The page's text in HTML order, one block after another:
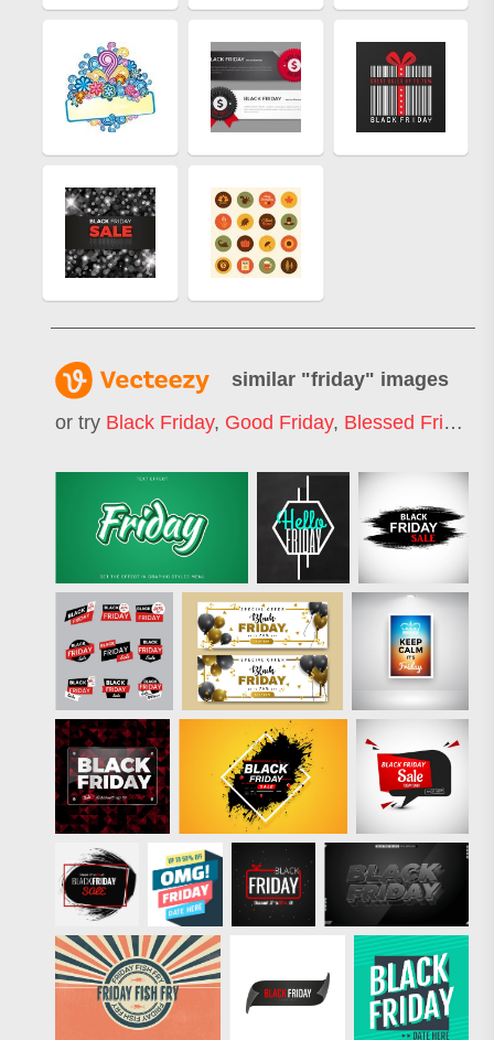
similar "friday" images
or try Black Friday, Good Friday, Blessed Friday